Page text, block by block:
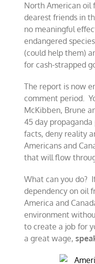
North American oil
dearest friends in
no meaningful
endangered
(could help them)
for cash-strapped
The report is now
comment period.
McKibben, Brune
45 day
facts, deny reality
Americans and
that will flow
What can you do?
dependency on oil
America and
environment
to create a job for
a great wage,